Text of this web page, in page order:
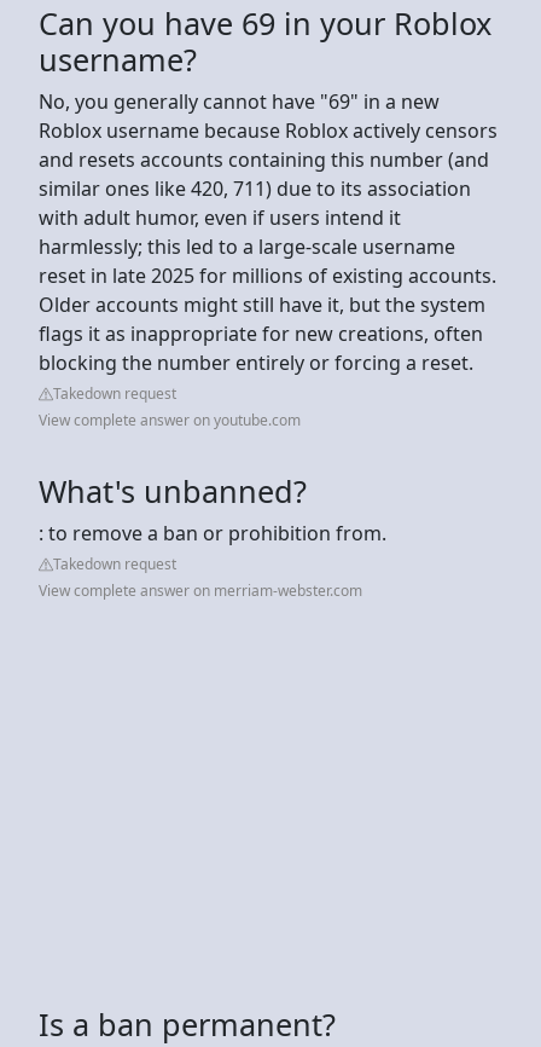
Can you have 69 in your Roblox
username?
No, you generally cannot have "69" in a new
Roblox username because Roblox actively censors
and resets accounts containing this number (and
similar ones like 420, 711) due to its association
with adult humor, even if users intend it
harmlessly; this led to a large-scale username
reset in late 2025 for millions of existing accounts.
Older accounts might still have it, but the system
flags it as inappropriate for new creations, often
blocking the number entirely or forcing a reset.
Takedown request
View complete answer on youtube.com
What's unbanned?
: to remove a ban or prohibition from.
Takedown request
View complete answer on merriam-webster.com
Is a ban permanent?